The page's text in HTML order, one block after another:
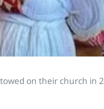
on their church